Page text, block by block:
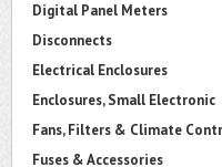
Digital Panel Meters
Disconnects
Electrical Enclosures
Enclosures, Small Electronic
Fans, Filters & Climate
Fuses & Accessories